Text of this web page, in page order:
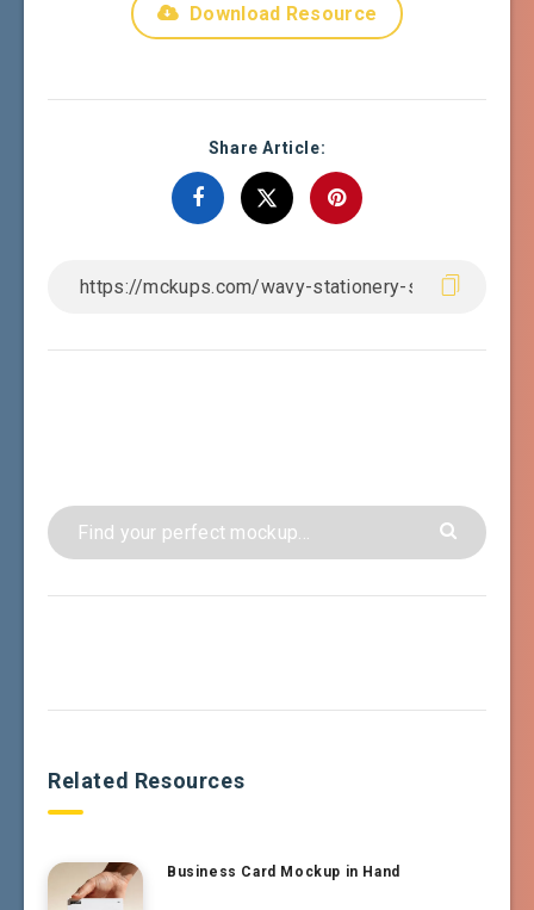
Download Resource
Share Article:
Related Resources
Business Card Mockup in Hand